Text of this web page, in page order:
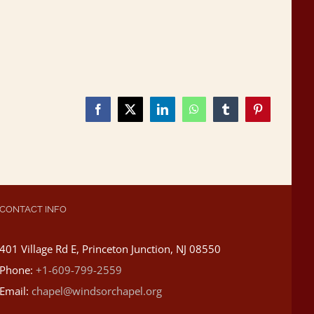
Facebook
X LinkedInWhatsAppTumblrPinterest
CONTACT INFO
401 Village Rd E, Princeton Junction, NJ 08550
Phone:+1-609-799-2559
Email: chapel@windsorchapel.org